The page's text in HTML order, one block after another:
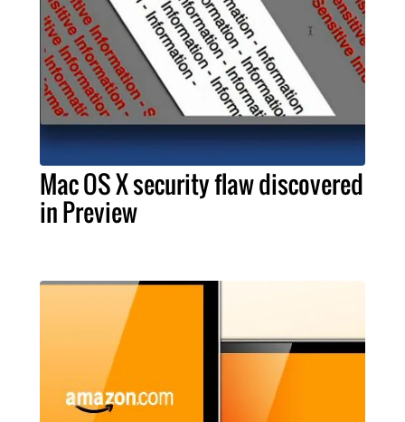
Mac OS X security flaw discovered
in Preview